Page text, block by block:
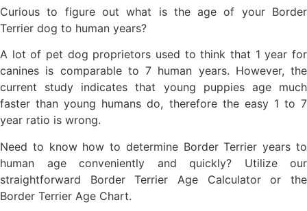
Curious to figure out what is the age of your Border
Terrier dog to human years?
A lot of pet dog proprietors used to think that 1 year for
canines is comparable to 7 human years. However, the
current study indicates that young puppies age much
faster than young humans do, therefore the easy 1 to 7
year ratio is wrong.
Need to know how to determine Border Terrier years to
human age conveniently and quickly? Utilize our
straightforward Border Terrier Age Calculator or the
Border Terrier Age Chart.